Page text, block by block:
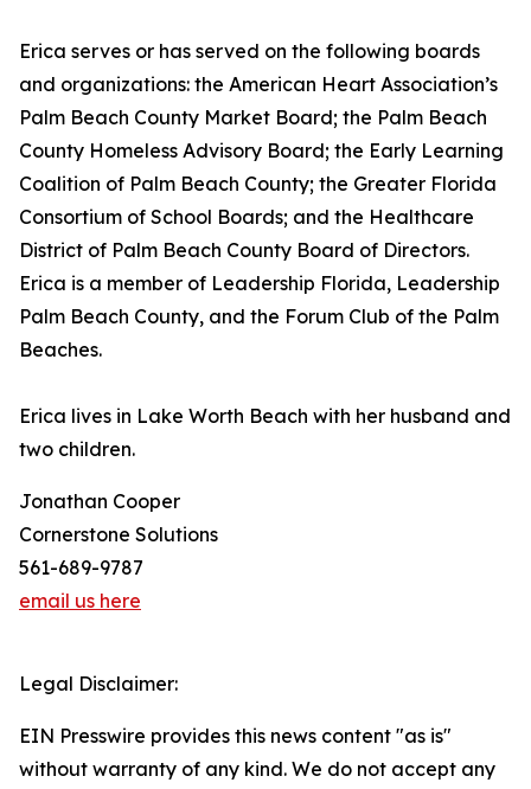
Erica serves or has served on the following boards
and organizations: the American Heart Association’s
Palm Beach County Market Board; the Palm Beach
County Homeless Advisory Board; the Early Learning
Coalition of Palm Beach County; the Greater Florida
Consortium of School Boards; and the Healthcare
District of Palm Beach County Board of Directors.
Erica is a member of Leadership Florida, Leadership
Palm Beach County, and the Forum Club of the Palm
Beaches.
Erica lives in Lake Worth Beach with her husband and
two children.
Jonathan Cooper
Cornerstone Solutions
561-689-9787
email us here
Legal Disclaimer:
EIN Presswire provides this news content "as is"
without warranty of any kind. We do not accept any